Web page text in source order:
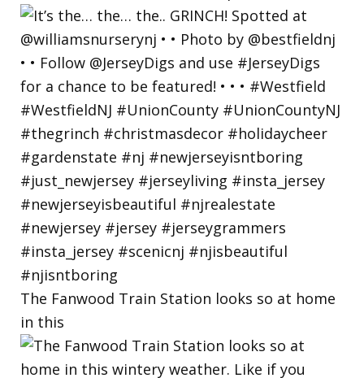
The Fanwood Train Station looks so at home
in this